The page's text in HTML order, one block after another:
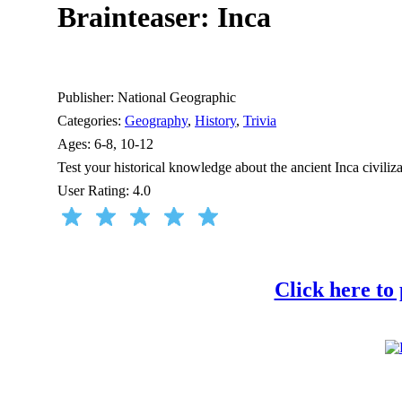
Brainteaser: Inca
Publisher: National Geographic
Categories: Geography, History, Trivia
Ages: 6-8, 10-12
Test your historical knowledge about the ancient Inca
User Rating: 4.0
Click here to